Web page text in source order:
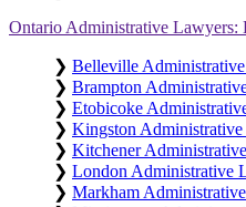
Ontario Administrative
❯ Belleville
❯ Brampton
❯ Etobicoke
❯ Kingston
❯ Kitchener
❯ London Administrative
❯ Markham